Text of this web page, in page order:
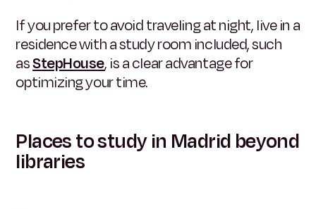
If you prefer to avoid traveling at night, live in a
residence with a study room included, such
asStepHouse, is a clear advantage for
optimizing your time.
Places to study in Madrid beyond
libraries